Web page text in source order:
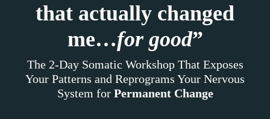
that actually changed
me…for good”
The 2-Day Somatic Workshop That Exposes
Your Patterns and Reprograms Your Nervous
System for Permanent Change